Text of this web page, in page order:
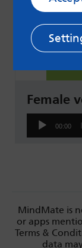
Female
Audio
Player
00:00
MindMate is
or apps
Terms &
data